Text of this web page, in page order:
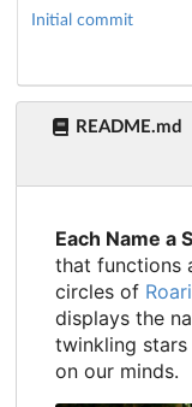
Initial commit
README.md
Each Name a
that functions
circles of
displays the
twinkling
on our minds.